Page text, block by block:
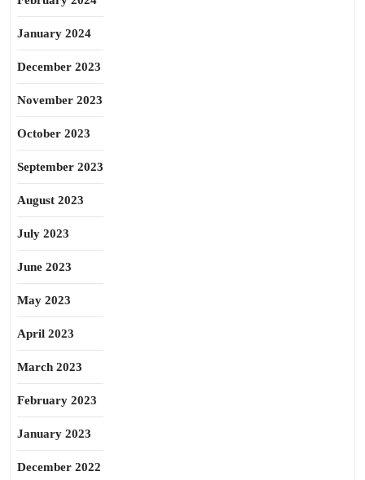
January 2024
December 2023
November 2023
October 2023
September 2023
August 2023
July 2023
June 2023
May 2023
April 2023
March 2023
February 2023
January 2023
December 2022